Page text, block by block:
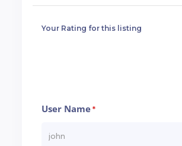
Your Rating for this listing
User Name*